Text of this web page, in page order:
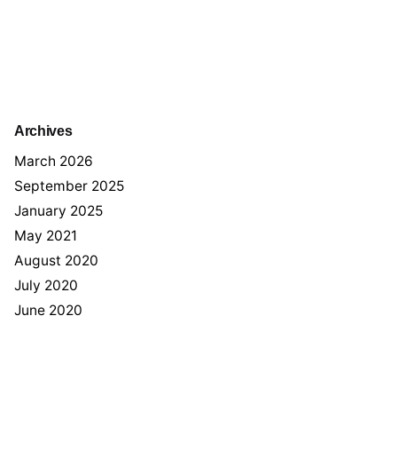
Archives
March 2026
September 2025
January 2025
May 2021
August 2020
July 2020
June 2020